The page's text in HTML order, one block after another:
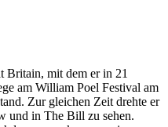
Britain, mit dem er in 21
am William Poel Festival am
Zur gleichen Zeit drehte er
und in The Bill zu sehen.